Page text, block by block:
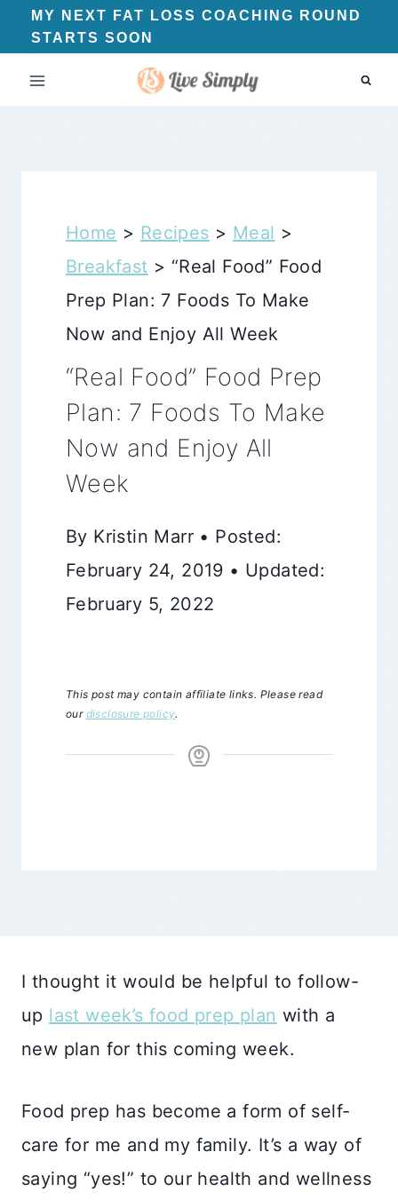
Skip
to
content
MY NEXT FAT LOSS COACHING ROUND
STARTS SOON
Home > Recipes > Meal >
Breakfast > “Real Food” Food
Prep Plan: 7 Foods To Make
Now and Enjoy All Week
“Real Food” Food Prep
Plan: 7 Foods To Make
Now and Enjoy All
Week
By Kristin Marr • Posted:
February 24, 2019 • Updated:
February 5, 2022
This post may contain affiliate links. Please read
our disclosure policy.
I thought it would be helpful to follow-
up last week’s food prep plan with a
new plan for this coming week.
Food prep has become a form of self-
care for me and my family. It’s a way of
saying “yes!” to our health and wellness